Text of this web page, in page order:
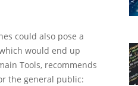
could also pose a
would end up
Tools, recommends
the general public: